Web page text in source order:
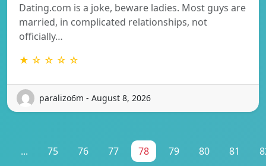
Dating.com is a joke, beware ladies. Most guys are
married, in complicated relationships, not
officially…
★ ☆ ☆ ☆ ☆
paralizo6m - August 8, 2026
... 75 76 77 78 79 80 81